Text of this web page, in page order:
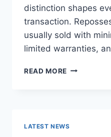
distinction shapes
transaction.
usually sold with
limited warranties,
READ MORE PROS
LATEST NEWS